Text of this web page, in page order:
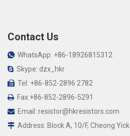
Contact Us
WhatsApp: +86-18926815312
Skype: dzx_hkr
Tel: +86-852-2896 2782
Fax:+86-852-2896-5291
Email: resistor@hkresistors.com
Address: Block A, 10/F, Cheong Yick